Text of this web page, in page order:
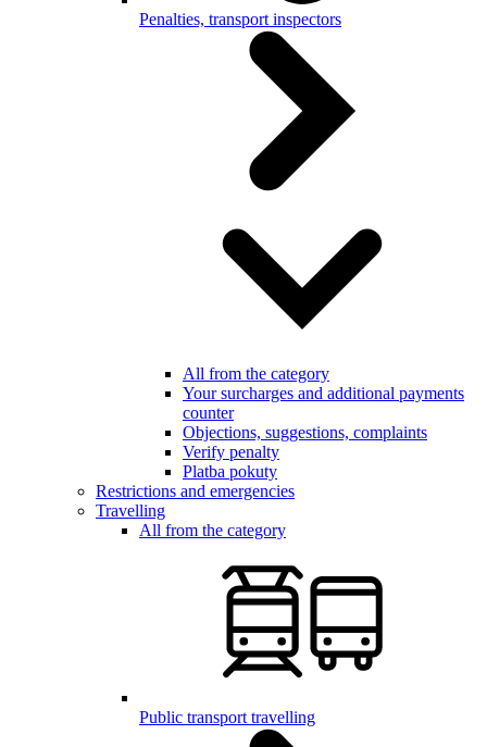
Penalties, transport inspectors
All from the category
Your surcharges and additional payments
counter
Objections, suggestions, complaints
Verify penalty
Platba pokuty
Restrictions and emergencies
Travelling
All from the category
Public transport travelling